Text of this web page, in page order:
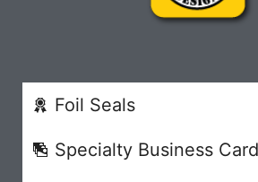
Foil Seals
Specialty Business